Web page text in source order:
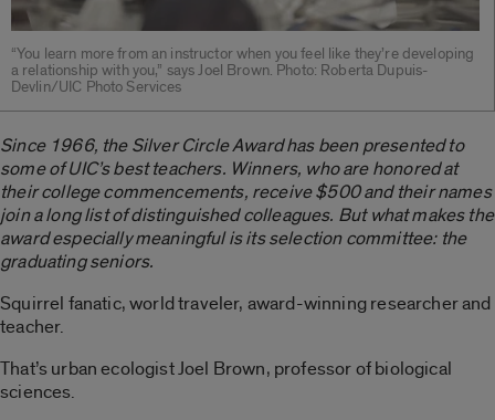
“You learn more from an instructor when you feel like they’re developing
a relationship with you,” says Joel Brown. Photo: Roberta Dupuis-
Devlin/UIC Photo Services
Since 1966, the Silver Circle Award has been presented to
some of UIC’s best teachers. Winners, who are honored at
their college commencements, receive $500 and their names
join a long list of distinguished colleagues. But what makes the
award especially meaningful is its selection committee: the
graduating seniors.
Squirrel fanatic, world traveler, award-winning researcher and
teacher.
That’s urban ecologist Joel Brown, professor of biological
sciences.